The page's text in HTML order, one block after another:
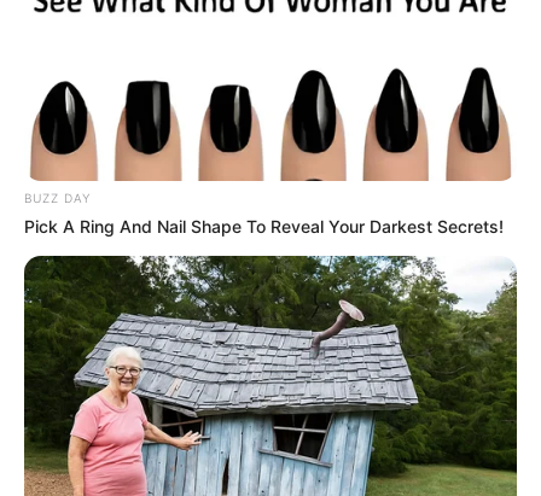
BUZZ DAY
Pick A Ring And Nail Shape To Reveal Your Darkest Secrets!